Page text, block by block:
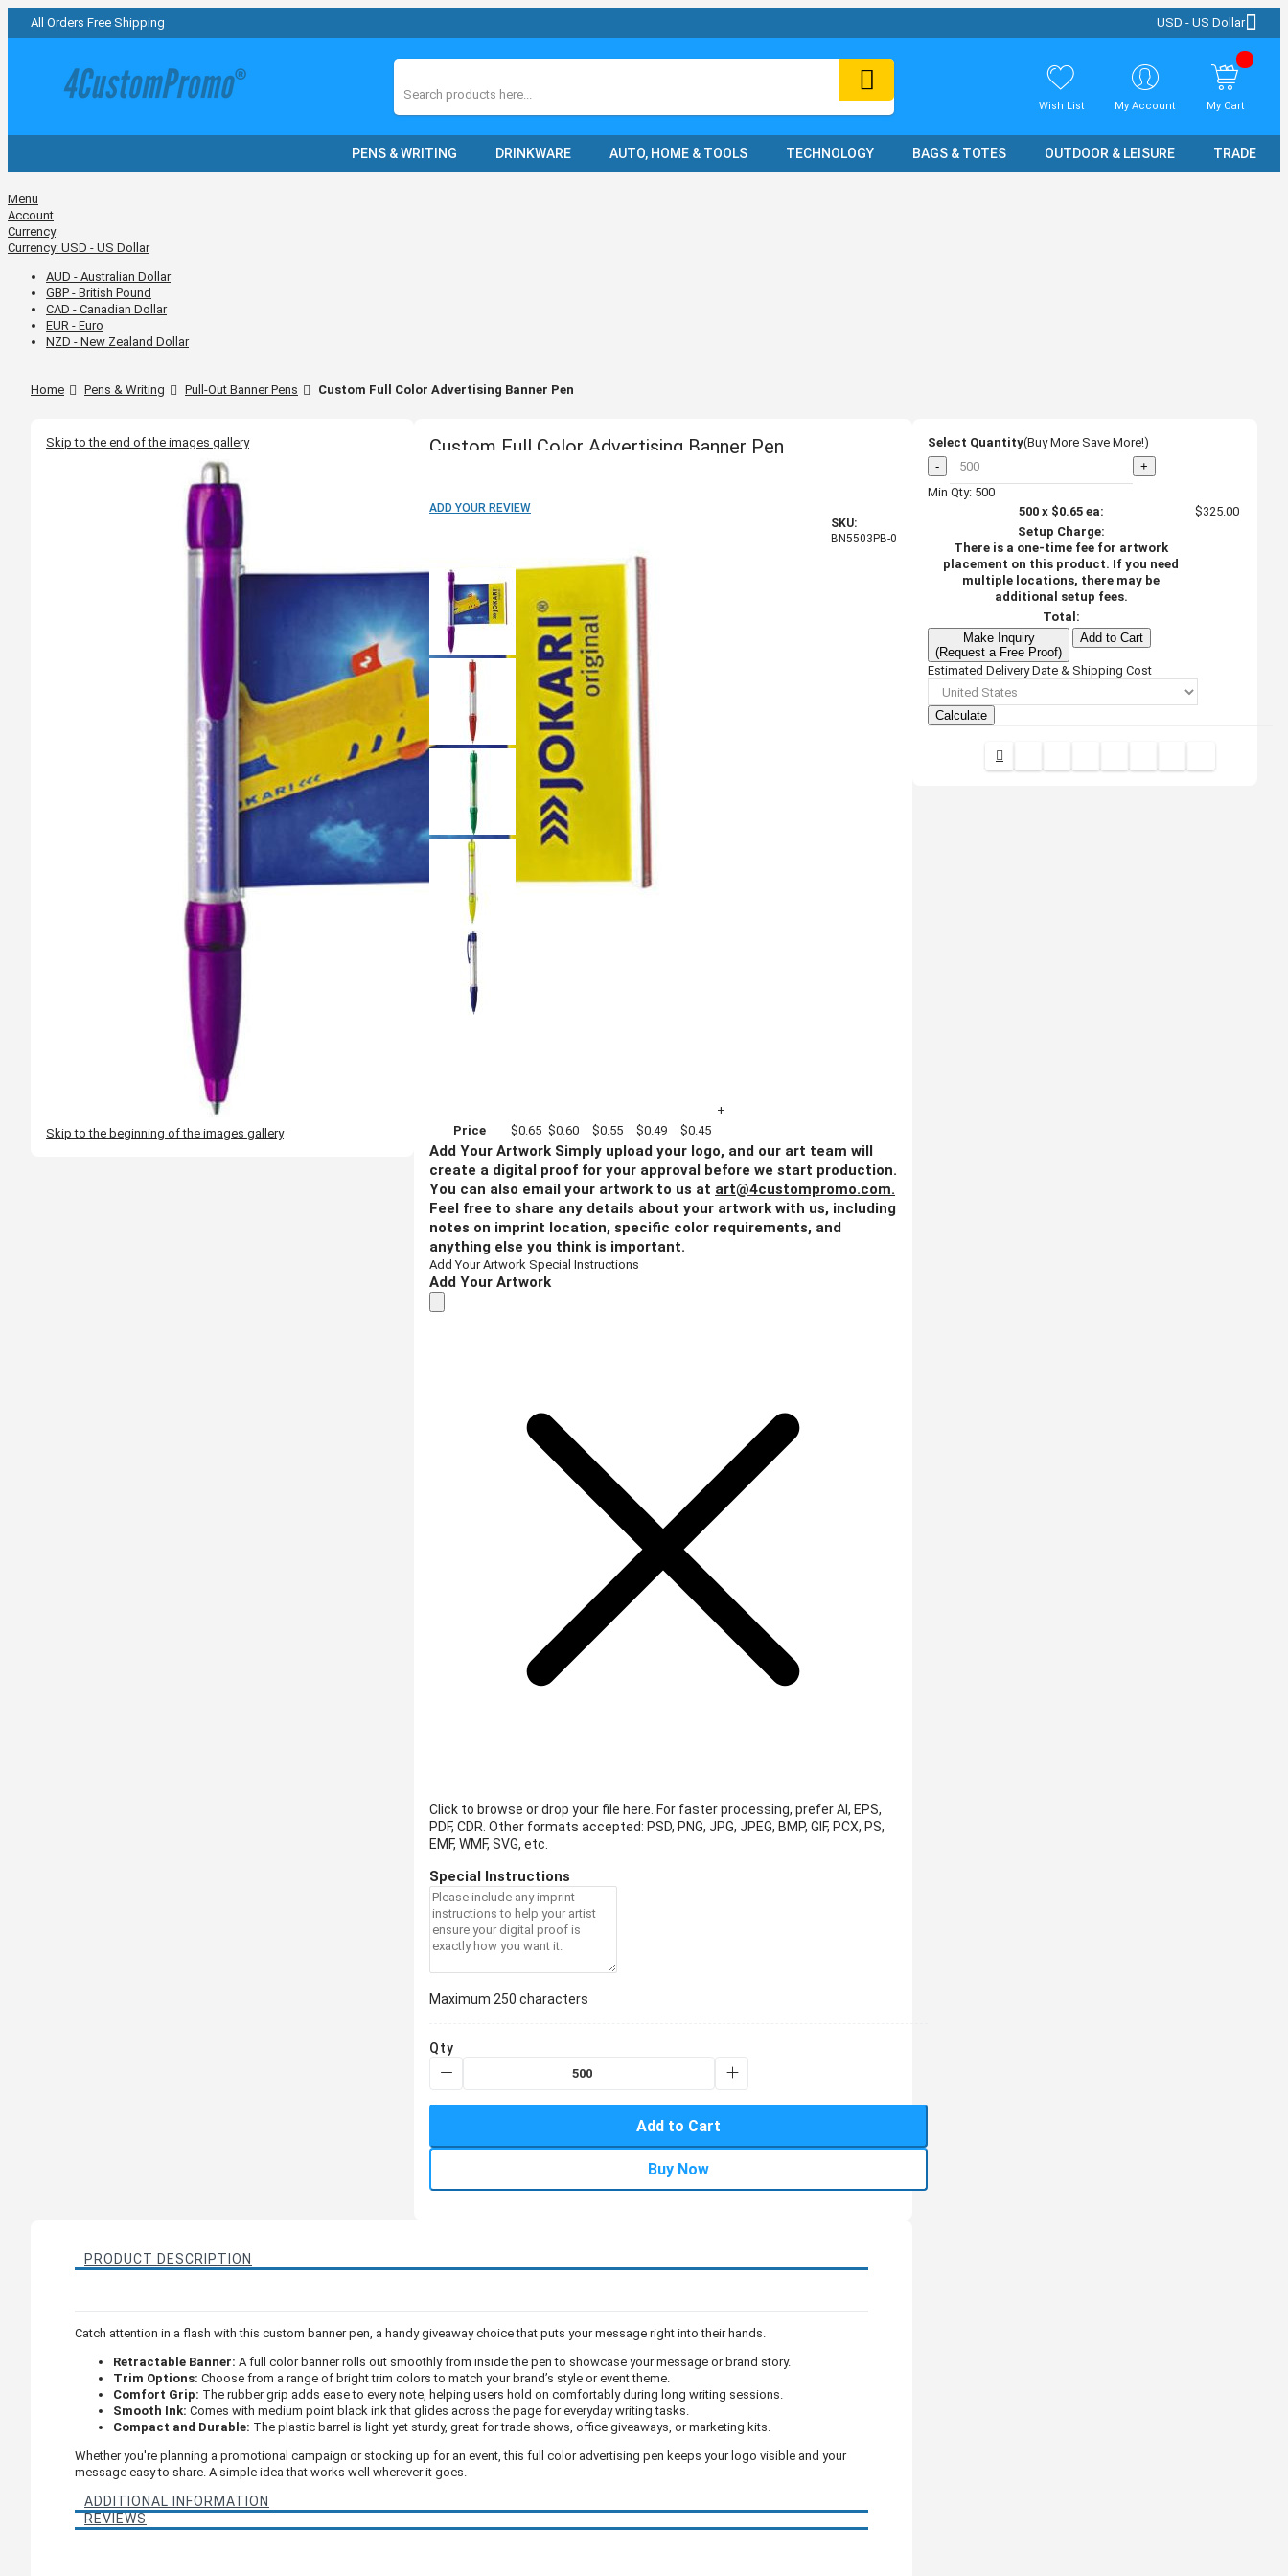
All Orders Free Shipping USD - US Dollar
Search
Wish List My Account My Cart
PENS & WRITING DRINKWARE AUTO, HOME & TOOLS TECHNOLOGY BAGS & TOTES OUTDOOR & LEISURE TRADE
Menu
Account
Currency
Currency: USD - US Dollar
AUD - Australian Dollar
GBP - British Pound
CAD - Canadian Dollar
EUR - Euro
NZD - New Zealand Dollar
Home Pens & Writing Pull-Out Banner Pens Custom Full Color Advertising Banner Pen
Skip to the end of the images gallery
Skip to the beginning of the images gallery
Custom Full Color Advertising Banner Pen
ADD YOUR REVIEW
SKU:
BN5503PB-0
10000+
Price
$0.65 $0.60 $0.55 $0.49 $0.45
Add Your Artwork Simply upload your logo, and our art team will
create a digital proof for your approval before we start production.
You can also email your artwork to us at art@4custompromo.com.
Feel free to share any details about your artwork with us, including
notes on imprint location, specific color requirements, and
anything else you think is important.
Add Your Artwork Special Instructions
Add Your Artwork
Click to browse or drop your file here. For faster processing, prefer AI, EPS,
PDF, CDR. Other formats accepted: PSD, PNG, JPG, JPEG, BMP, GIF, PCX, PS,
EMF, WMF, SVG, etc.
Special Instructions
Maximum 250 characters
Qty
Add to Cart
Buy Now
PRODUCT DESCRIPTION
Catch attention in a flash with this custom banner pen, a handy giveaway choice that puts your message right into their hands.
Retractable Banner: A full color banner rolls out smoothly from inside the pen to showcase your message or brand story.
Trim Options: Choose from a range of bright trim colors to match your brand’s style or event theme.
Comfort Grip: The rubber grip adds ease to every note, helping users hold on comfortably during long writing sessions.
Smooth Ink: Comes with medium point black ink that glides across the page for everyday writing tasks.
Compact and Durable: The plastic barrel is light yet sturdy, great for trade shows, office giveaways, or marketing kits.
Whether you're planning a promotional campaign or stocking up for an event, this full color advertising pen keeps your logo visible and your
message easy to share. A simple idea that works well wherever it goes.
ADDITIONAL INFORMATION
REVIEWS
Select Quantity(Buy More Save More!)
-
+
Min Qty: 500
500x $0.65ea:
$325.00
Setup Charge:
There is a one-time fee for artwork
placement on this product. If you need
multiple locations, there may be
additional setup fees.
Total:
Make Inquiry
(Request a Free Proof)
Add to Cart
Estimated Delivery Date & Shipping Cost
Calculate